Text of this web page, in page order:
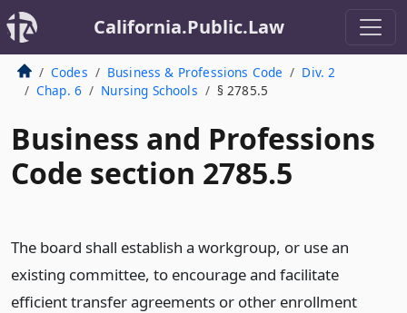
California.Public.Law
Codes Business & Professions Code
Div. 2
Chap. 6
Nursing Schools § 2785.5
Business and Professions
Code section 2785.5
The board shall establish a workgroup, or use an
existing committee, to encourage and facilitate
efficient transfer agreements or other enrollment